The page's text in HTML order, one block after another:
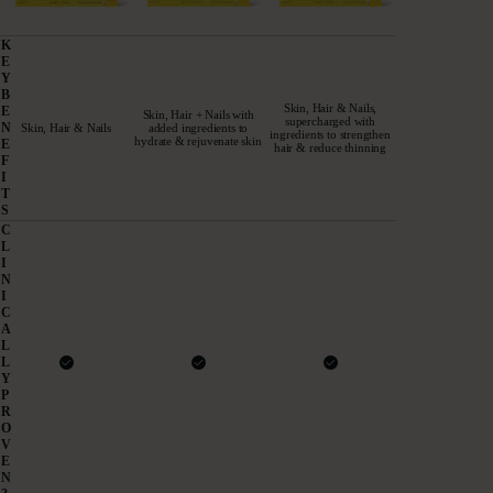
Proven. Pure. Powerful.
K
E
Y
B
E
N
E
F
T
S
Skin, Hair & Nails
Skin, Hair + Nails with
added ingredients to
hydrate & rejuvenate skin
Skin, Hair & Nails,
supercharged with
ingredients to strengthen
hair & reduce thinning
C
L
N
C
A
L
L
Y
P
R
O
V
E
N